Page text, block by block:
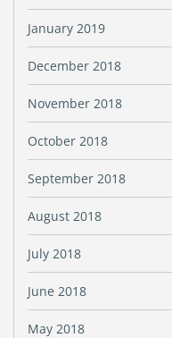
January 2019
December 2018
November 2018
October 2018
September 2018
August 2018
July 2018
June 2018
May 2018